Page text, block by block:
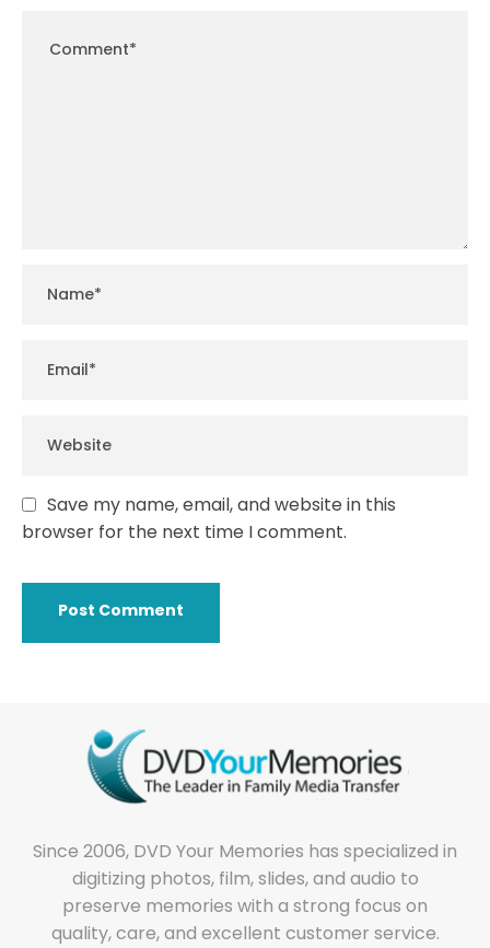
Save my name, email, and website in this
browser for the next time I comment.
Since 2006, DVD Your Memories has specialized in
digitizing photos, film, slides, and audio to
preserve memories with a strong focus on
quality, care, and excellent customer service.